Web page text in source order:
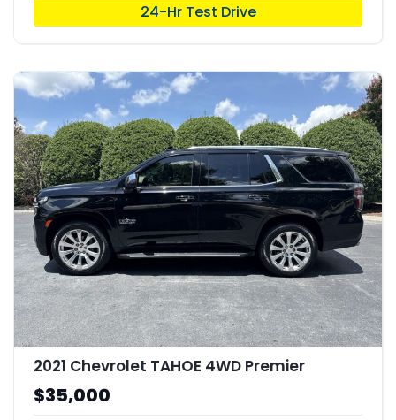
24-Hr Test Drive
2021 Chevrolet TAHOE 4WD Premier
$35,000